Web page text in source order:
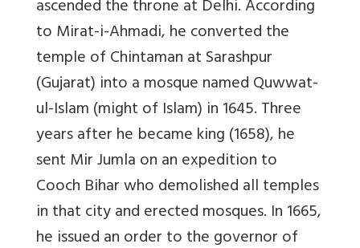
ascended the throne at Delhi. According
toMirat-i-Ahmadi, he converted the
temple of Chintaman at Sarashpur
(Gujarat) into a mosque namedQuwwat-
ul-Islam(might of Islam) in 1645. Three
years after he became king (1658), he
sent Mir Jumla on an expedition to
Cooch Bihar who demolished all temples
in that city and erected mosques. In 1665,
he issued an order to the governor of